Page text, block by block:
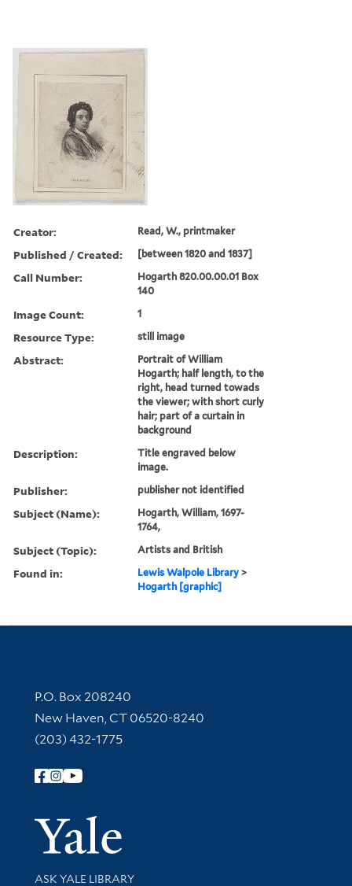
Creator: Read, W., printmaker
Published / Created: [between 1820 and 1837]
Call Number:
Hogarth 820.00.00.01 Box
140
Image Count: 1
Resource Type: still image
Abstract:
Portrait of William
Hogarth; half length, to the
right, head turned towads
the viewer; with short curly
hair; part of a curtain in
background
Description:
Title engraved below
image.
Publisher: publisher not identified
Subject (Name):
Hogarth, William, 1697-
1764,
Subject (Topic): Artists and British
Found in: Lewis Walpole Library >
Hogarth [graphic]
Contact Information
P.O. Box 208240
New Haven, CT 06520-8240
(203) 432-1775
Follow Yale Library
Yale
Library Services
ASK YALE LIBRARY